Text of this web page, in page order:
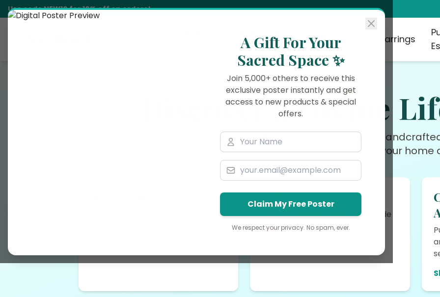
Use codeNEW10for 10% off on orders!
Aromatherapy
Collectables Earrings
Discover a Divine
Explore our curated collections of spiritual art,
pure aromatherapy essentials to enrich your home
Inspirational and divine art posters
Apparel
Women's apparel and handmade
fashion accessories....
A Gift For Your
Sacred Space ✨
Join 5,000+ others to receive this
exclusive poster instantly and get
access to new products & special
offers.
Claim My Free Poster
We respect your privacy. No spam, ever.